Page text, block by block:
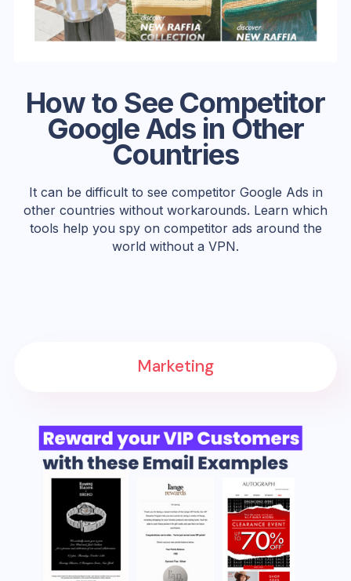
How to See Competitor
Google Ads in Other
Countries
It can be difficult to see competitor Google Ads in
other countries without workarounds. Learn which
tools help you spy on competitor ads around the
world without a VPN.
Marketing